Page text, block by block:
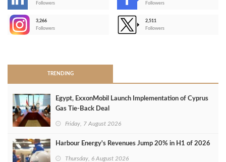
Followers
Followers
3,266
Followers
2,511
Followers
TRENDING
Egypt, ExxonMobil Launch Implementation of Cyprus
Gas Tie-Back Deal
Friday, 7 August 2026
Harbour Energy's Revenues Jump 20% in H1 of 2026
Thursday, 6 August 2026